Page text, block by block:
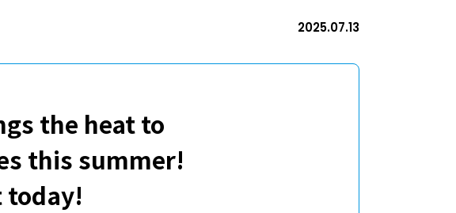
SITE MAP PRIVACY POLICY
2025.07.13
the heat to
this summer!
today!